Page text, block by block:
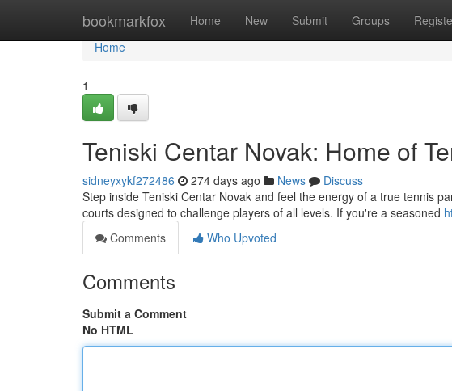
bookmarkfox Home New Submit Groups
Home
Home
1
Teniski Centar Novak: Home of
sidneyxykf272486 274 days ago News
Discuss
Step inside Teniski Centar Novak and feel the energy of a true tennis
courts designed to challenge players of all levels. If you're a seasoned
Comments
Who Upvoted
Comments
Submit a Comment
No HTML